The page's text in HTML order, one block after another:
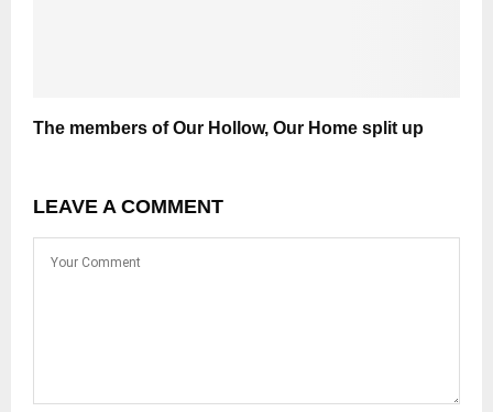
The members of Our Hollow, Our Home split up
LEAVE A COMMENT